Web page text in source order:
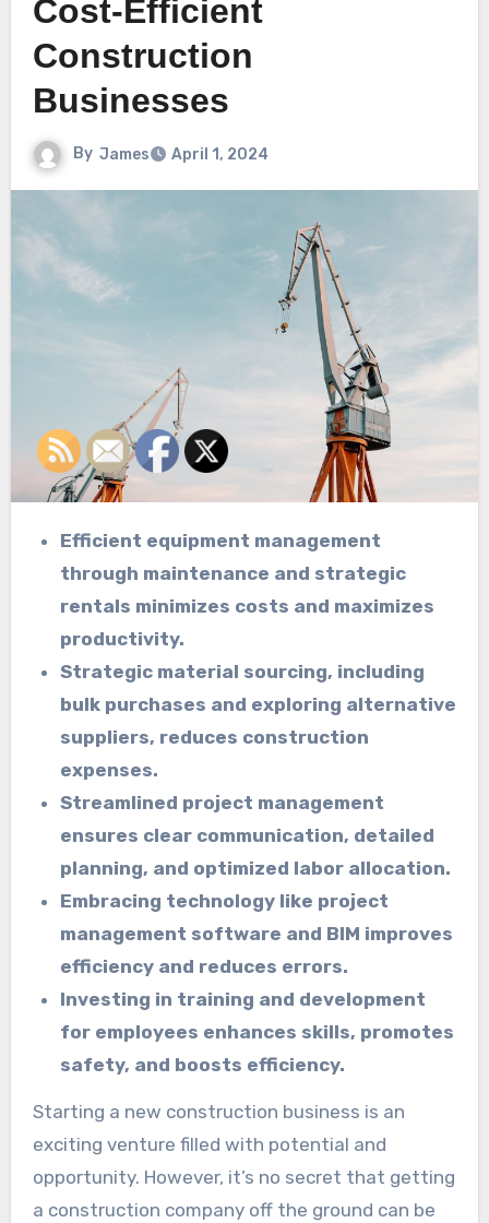
Cost-Efficient
Construction
Businesses
By James April 1, 2024
Efficient equipment management
through maintenance and strategic
rentals minimizes costs and maximizes
productivity.
Strategic material sourcing, including
bulk purchases and exploring alternative
suppliers, reduces construction
expenses.
Streamlined project management
ensures clear communication, detailed
planning, and optimized labor allocation.
Embracing technology like project
management software and BIM improves
efficiency and reduces errors.
Investing in training and development
for employees enhances skills, promotes
safety, and boosts efficiency.
Starting a new construction business is an
exciting venture filled with potential and
opportunity. However, it’s no secret that getting
a construction company off the ground can be